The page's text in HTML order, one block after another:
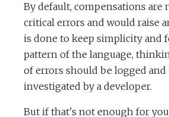
By default, compensations are
critical errors and would raise
is done to keep simplicity and
pattern of the language,
of errors should be logged
investigated by a developer.
But if that's not enough for